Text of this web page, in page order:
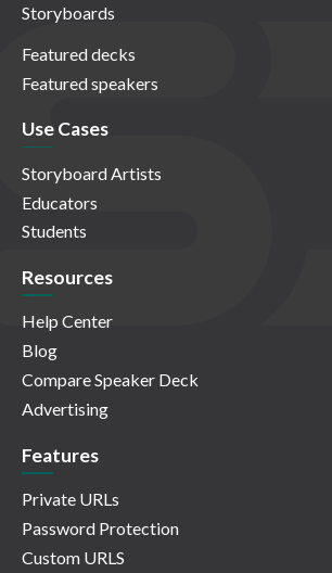
Storyboards
Featured decks
Featured speakers
Use Cases
Storyboard Artists
Educators
Students
Resources
Help Center
Blog
Compare Speaker Deck
Advertising
Features
Private URLs
Password Protection
Custom URLS